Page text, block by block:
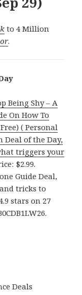
to 4 Million
.
Being Shy – A
On How To
( Personal
of the Day,
triggers your
$2.99.
Guide Deal,
tricks to
stars on 27
Deals